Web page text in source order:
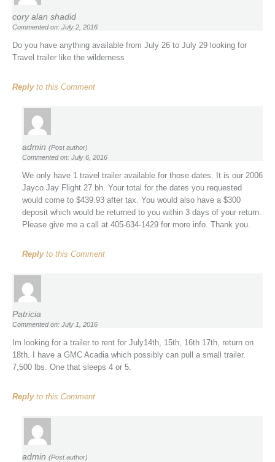
cory alan shadid
Commented on: July 2, 2016
Do you have anything available from July 26 to July 29 looking for
Travel trailer like the wilderness
Replyto this Comment
admin (Post author)
Commented on: July 6, 2016
We only have 1 travel trailer available for those dates. It is our 2006
Jayco Jay Flight 27 bh. Your total for the dates you requested
would come to $439.93 after tax. You would also have a $300
deposit which would be returned to you within 3 days of your return.
Please give me a call at 405-634-1429 for more info. Thank you.
Replyto this Comment
Patricia
Commented on: July 1, 2016
Im looking for a trailer to rent for July14th, 15th, 16th 17th, return on
18th. I have a GMC Acadia which possibly can pull a small trailer.
7,500 lbs. One that sleeps 4 or 5.
Replyto this Comment
admin (Post author)